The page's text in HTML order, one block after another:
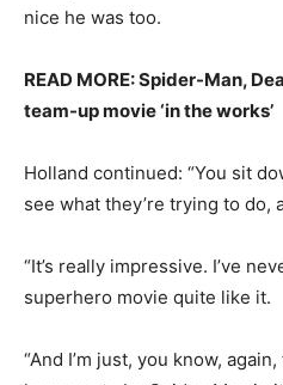
nice he was too.
READ MORE: Spider-Man,
team-up movie ‘in the works’
Holland continued: “You sit
see what they’re trying to do,
“It’s really impressive. I’ve
superhero movie quite like it.
“And I’m just, you know,